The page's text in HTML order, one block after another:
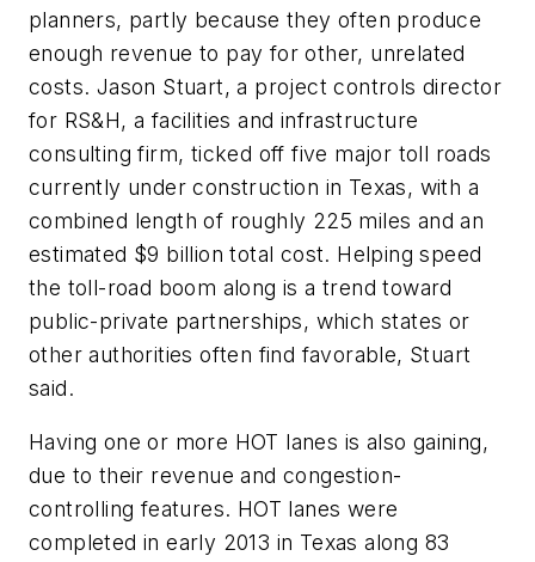
planners, partly because they often produce
enough revenue to pay for other, unrelated
costs. Jason Stuart, a project controls director
for RS&H, a facilities and infrastructure
consulting firm, ticked off five major toll roads
currently under construction in Texas, with a
combined length of roughly 225 miles and an
estimated $9 billion total cost. Helping speed
the toll-road boom along is a trend toward
public-private partnerships, which states or
other authorities often find favorable, Stuart
said.
Having one or more HOT lanes is also gaining,
due to their revenue and congestion-
controlling features. HOT lanes were
completed in early 2013 in Texas along 83